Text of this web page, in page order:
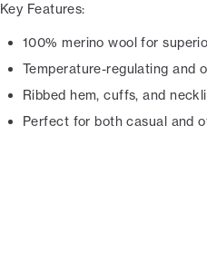
Key Features:
100% merino wool for
Temperature-regulating and
Ribbed hem, cuffs, and
Perfect for both casual and